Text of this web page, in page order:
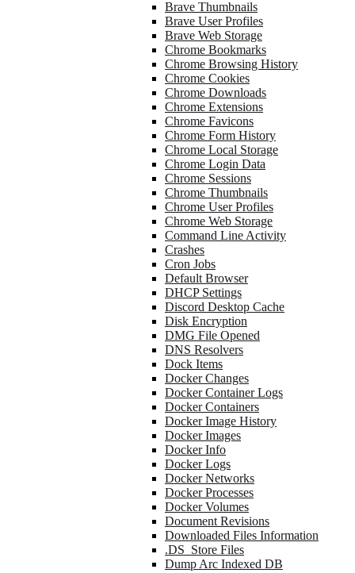
Brave Thumbnails
Brave User Profiles
Brave Web Storage
Chrome Bookmarks
Chrome Browsing History
Chrome Cookies
Chrome Downloads
Chrome Extensions
Chrome Favicons
Chrome Form History
Chrome Local Storage
Chrome Login Data
Chrome Sessions
Chrome Thumbnails
Chrome User Profiles
Chrome Web Storage
Command Line Activity
Crashes
Cron Jobs
Default Browser
DHCP Settings
Discord Desktop Cache
Disk Encryption
DMG File Opened
DNS Resolvers
Dock Items
Docker Changes
Docker Container Logs
Docker Containers
Docker Image History
Docker Images
Docker Info
Docker Logs
Docker Networks
Docker Processes
Docker Volumes
Document Revisions
Downloaded Files Information
.DS_Store Files
Dump Arc Indexed DB